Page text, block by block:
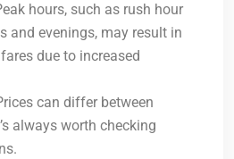
hours, such as rush hour
and evenings, may result in
due to increased
can differ between
always worth checking